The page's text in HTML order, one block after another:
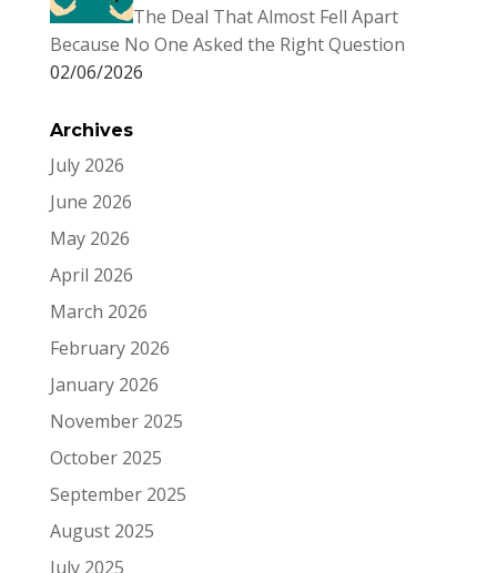
The Deal That Almost Fell Apart
Because No One Asked the Right Question
02/06/2026
Archives
July 2026
June 2026
May 2026
April 2026
March 2026
February 2026
January 2026
November 2025
October 2025
September 2025
August 2025
July 2025